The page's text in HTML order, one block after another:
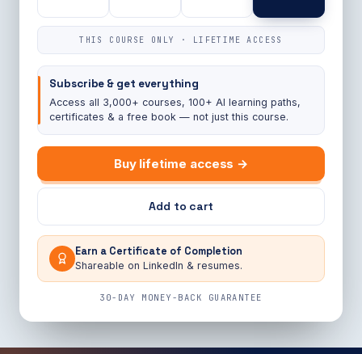
THIS COURSE ONLY · LIFETIME ACCESS
Subscribe & get everything
Access all 3,000+ courses, 100+ AI learning paths,
certificates & a free book — not just this course.
Buy lifetime access →
Add to cart
Earn a Certificate of Completion
Shareable on LinkedIn & resumes.
30-DAY MONEY-BACK GUARANTEE